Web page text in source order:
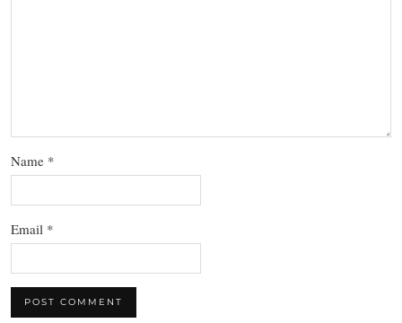
Name *
Email *